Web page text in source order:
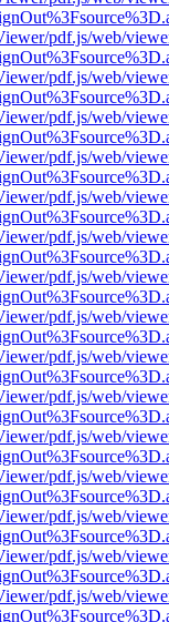
pdf.js/web/
pdf.js/web/
pdf.js/web/
pdf.js/web/
pdf.js/web/
pdf.js/web/
pdf.js/web/
pdf.js/web/
pdf.js/web/
pdf.js/web/
pdf.js/web/
pdf.js/web/
pdf.js/web/
pdf.js/web/
pdf.js/web/